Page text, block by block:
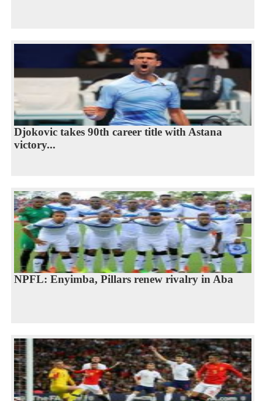
Djokovic takes 90th career title with Astana
victory...
NPFL: Enyimba, Pillars renew rivalry in Aba